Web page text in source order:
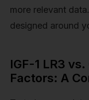
more relevant
designed around
IGF-1 LR3
Factors: A